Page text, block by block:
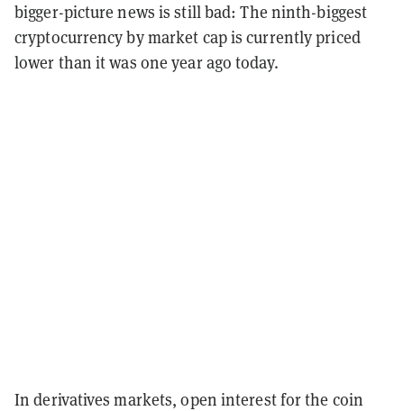
bigger-picture news is still bad: The ninth-biggest
cryptocurrency by market cap is currently priced
lower than it was one year ago today.
In derivatives markets, open interest for the coin